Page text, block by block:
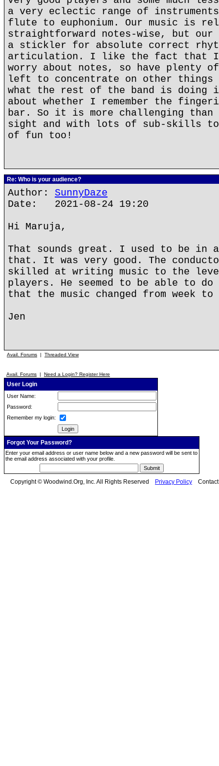
a very eclectic range of
flute to euphonium. Our music is
straightforward notes-wise, but our
a stickler for absolute correct
articulation. I like the fact that I
worry about notes, so have plenty
left to concentrate on other
what the rest of the band is doing
about whether I remember the
bar. So it is more challenging
sight and with lots of sub-skills
of fun too!
Re: Who is your audience?
Author: SunnyDaze
Date: 2021-08-24 19:20
Hi Maruja,
That sounds great. I used to be in
that. It was very good. The
skilled at writing music to the
players. He seemed to be able to
that the music changed from week to
Jen
Avail. Forums | Threaded View
Avail. Forums | Need a Login? Register Here
User Login
User Name:
Password:
Remember my login:
Forgot Your Password?
Enter your email address or user name below and a new password will be sent to
the email address associated with your profile.
Copyright © Woodwind.Org, Inc. All Rights Reserved Privacy Policy